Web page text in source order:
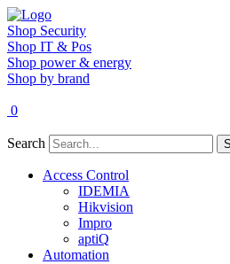
Shop Security
Shop IT & Pos
Shop power & energy
Shop by brand
0
Search
Access Control
IDEMIA
Hikvision
Impro
aptiQ
Automation